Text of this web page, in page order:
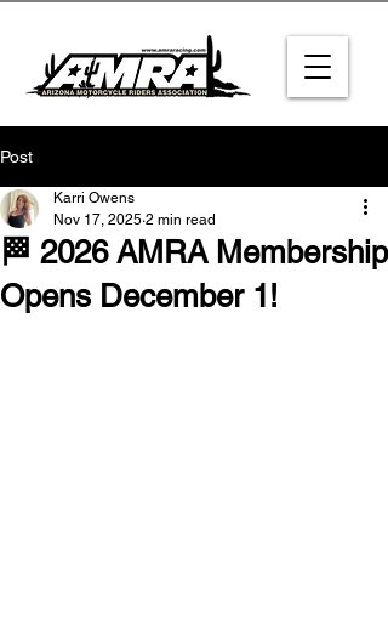
Post
🏁 2026 AMRA Membership
Opens December 1!
Karri Owens
Nov 17, 2025 2 min read